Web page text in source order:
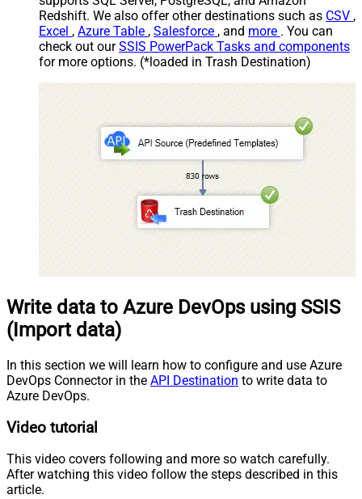
Redshift. We also offer other destinations such as CSV ,
Excel , Azure Table , Salesforce , and more . You can
check out ourSSIS PowerPack Tasks and components
for more options. (*loaded in Trash Destination)
Write data to Azure DevOps using SSIS
(Import data)
In this section we will learn how to configure and use Azure
DevOps Connector in the API Destination to write data to
Azure DevOps.
Video tutorial
This video covers following and more so watch carefully.
After watching this video follow the steps described in this
article.